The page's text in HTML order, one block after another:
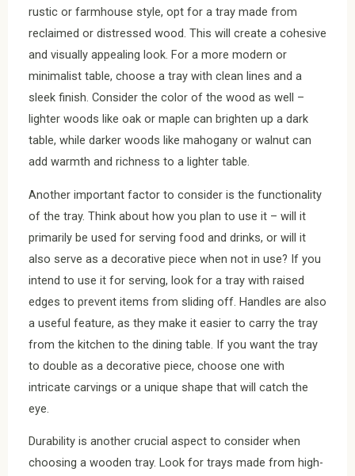
rustic or farmhouse style, opt for a tray made from
reclaimed or distressed wood. This will create a cohesive
and visually appealing look. For a more modern or
minimalist table, choose a tray with clean lines and a
sleek finish. Consider the color of the wood as well –
lighter woods like oak or maple can brighten up a dark
table, while darker woods like mahogany or walnut can
add warmth and richness to a lighter table.
Another important factor to consider is the functionality
of the tray. Think about how you plan to use it – will it
primarily be used for serving food and drinks, or will it
also serve as a decorative piece when not in use? If you
intend to use it for serving, look for a tray with raised
edges to prevent items from sliding off. Handles are also
a useful feature, as they make it easier to carry the tray
from the kitchen to the dining table. If you want the tray
to double as a decorative piece, choose one with
intricate carvings or a unique shape that will catch the
eye.
Durability is another crucial aspect to consider when
choosing a wooden tray. Look for trays made from high-